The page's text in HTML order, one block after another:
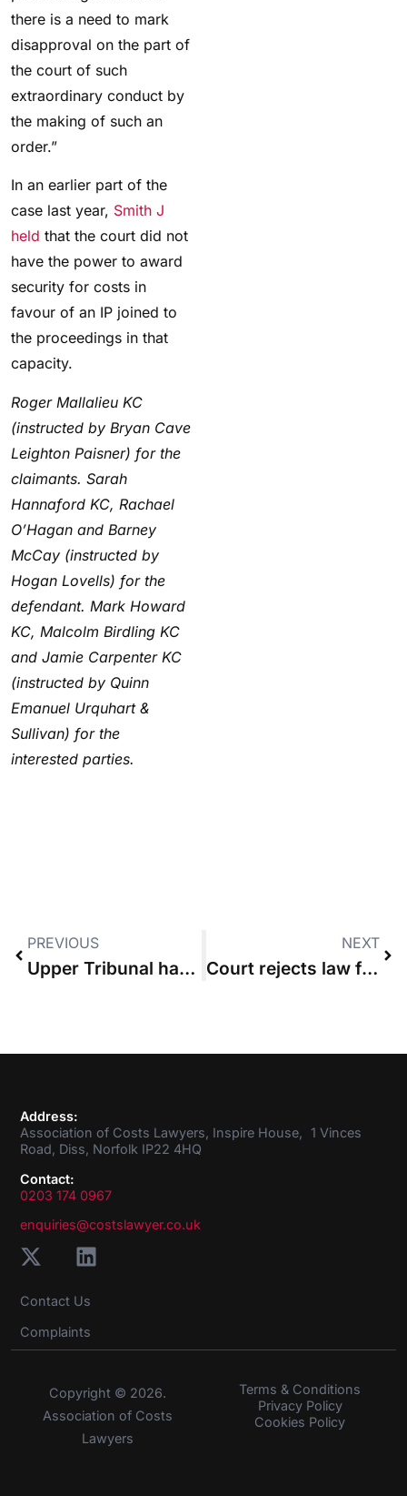
there is a need to mark
disapproval on the part of
the court of such
extraordinary conduct by
the making of such an
order.”
In an earlier part of the
case last year, Smith J
held that the court did not
have the power to award
security for costs in
favour of an IP joined to
the proceedings in that
capacity.
Roger Mallalieu KC
(instructed by Bryan Cave
Leighton Paisner) for the
claimants. Sarah
Hannaford KC, Rachael
O’Hagan and Barney
McCay (instructed by
Hogan Lovells) for the
defendant. Mark Howard
KC, Malcolm Birdling KC
and Jamie Carpenter KC
(instructed by Quinn
Emanuel Urquhart &
Sullivan) for the
interested parties.
PREVIOUS
Upper Tribunal has jurisdiction to award costs in tree-felling case
NEXT
Court rejects law firm’s challenge to CFAs it signed with another solicitors’ practice
Address:
Association of Costs Lawyers, Inspire House, 1 Vinces
Road, Diss, Norfolk IP22 4HQ
Contact:
0203 174 0967
enquiries@costslawyer.co.uk
Contact Us
Complaints
Copyright © 2026.
Association of Costs
Lawyers
Terms & Conditions
Privacy Policy
Cookies Policy